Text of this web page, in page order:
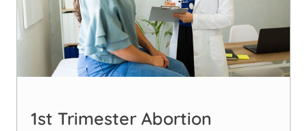
1st Trimester Abortion